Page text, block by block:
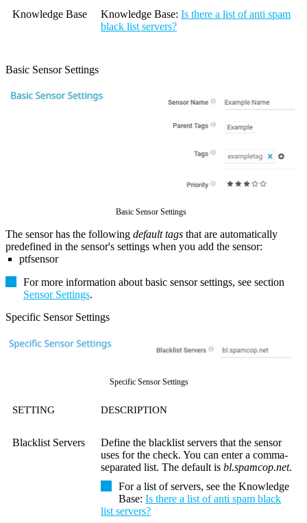
Knowledge Base Knowledge Base: Is there a list of anti spam
black list servers?
Basic Sensor Settings
Basic Sensor Settings
The sensor has the following default tags that are automatically
predefined in the sensor's settings when you add the sensor:
ptfsensor
For more information about basic sensor settings, see section
Sensor Settings.
Specific Sensor Settings
Specific Sensor Settings
SETTING DESCRIPTION
Blacklist Servers
Define the blacklist servers that the sensor
uses for the check. You can enter a comma-
separated list. The default is bl.spamcop.net.
For a list of servers, see the Knowledge
Base: Is there a list of anti spam black
list servers?